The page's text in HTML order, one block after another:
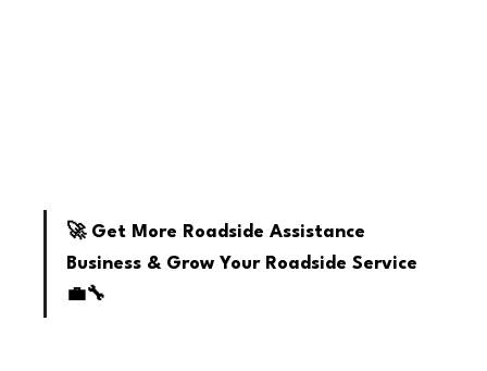
🚀 Get More Roadside Assistance
Business & Grow Your Roadside Service
💼🔧